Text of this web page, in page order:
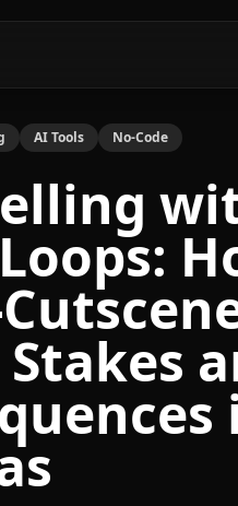
AI Tools No-Code